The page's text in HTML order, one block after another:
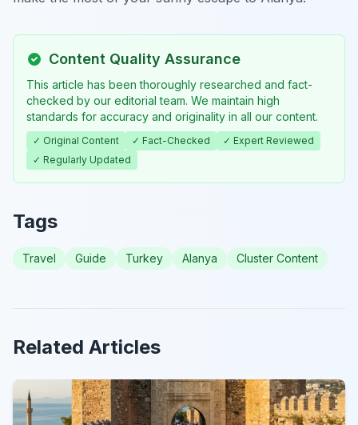
Content Quality Assurance
This article has been thoroughly researched and fact-
checked by our editorial team. We maintain high
standards for accuracy and originality in all our content.
✓ Original Content ✓ Fact-Checked
✓ Expert Reviewed
✓ Regularly Updated
Tags
Travel Guide Turkey Alanya Cluster Content
Related Articles